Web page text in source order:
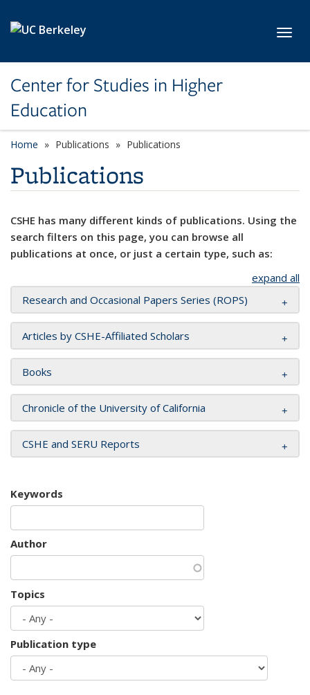
Center for Studies in Higher
Education
Home Publications Publications
Publications
CSHE has many different kinds of publications. Using the
search filters on this page, you can browse all
publications at once, or just a certain type, such as:
expand all
Research and Occasional Papers Series (ROPS)
Articles by CSHE-Affiliated Scholars
Books
Chronicle of the University of California
CSHE and SERU Reports
Keywords
Author
Topics
Publication type